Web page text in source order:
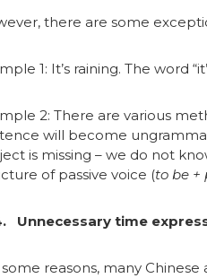
there are some
1: It’s raining. The word
2: There are various
will become
is missing – we do not
of passive voice (to be +
time
reasons, many